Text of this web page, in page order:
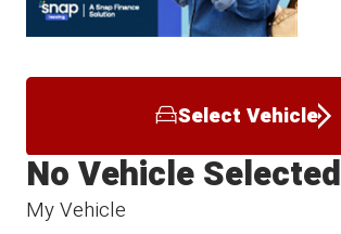
Select Vehicle
My Vehicle
No Vehicle Selected